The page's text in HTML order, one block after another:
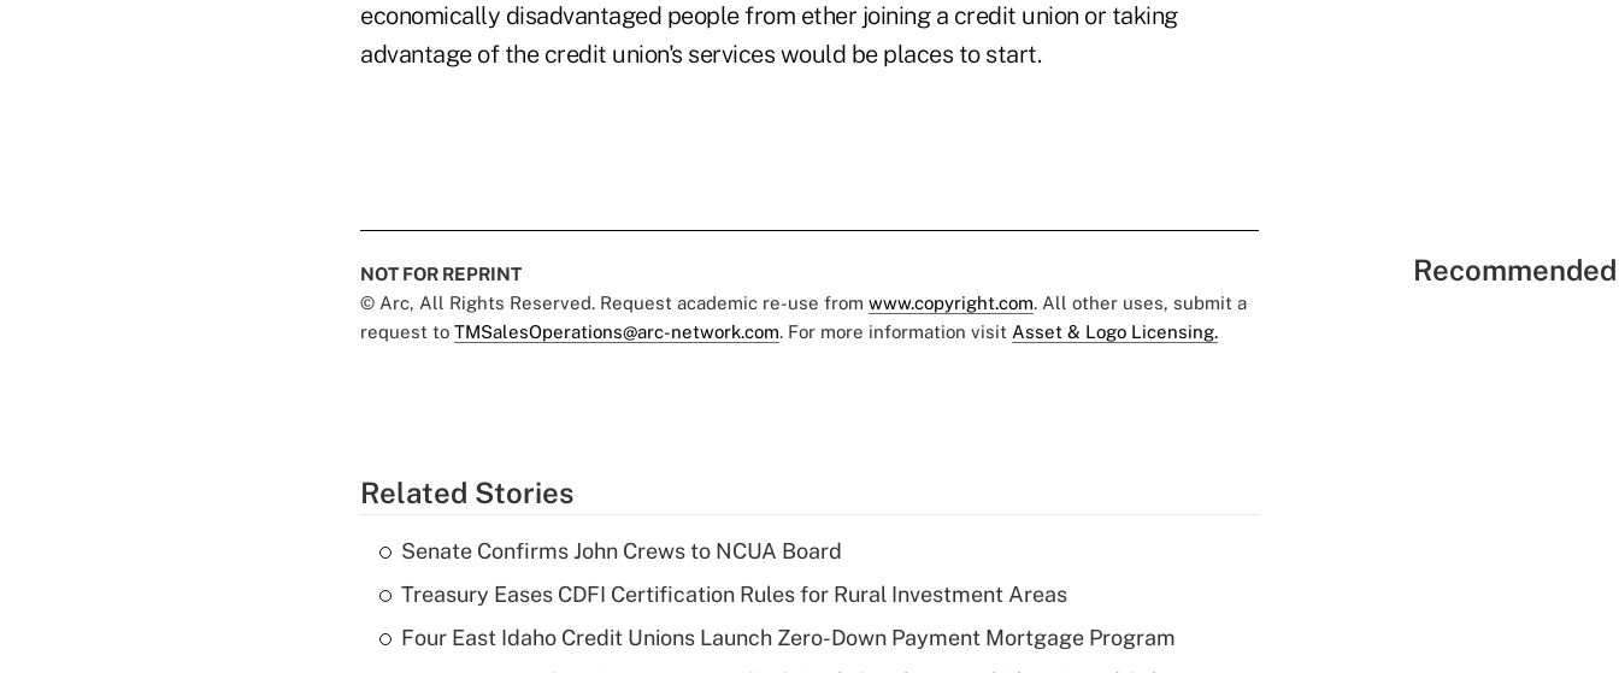
economically disadvantaged people from ether joining a credit union or taking
advantage of the credit union's services would be places to start.
NOT FOR REPRINT
© Arc, All Rights Reserved. Request academic re-use from www.copyright.com. All other uses, submit a
request to TMSalesOperations@arc-network.com. For more information visit Asset & Logo Licensing.
Related Stories
Senate Confirms John Crews to NCUA Board
Treasury Eases CDFI Certification Rules for Rural Investment Areas
Four East Idaho Credit Unions Launch Zero-Down Payment Mortgage Program